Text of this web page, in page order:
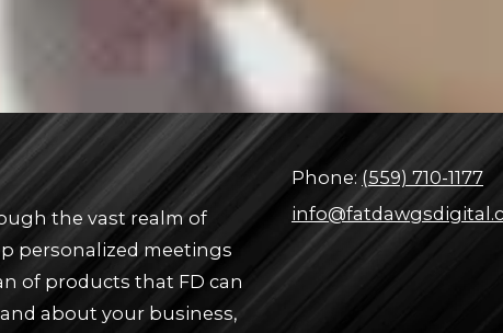
the vast realm of
personalized meetings
of products that FD can
about your business,
Phone: (559) 710-1177